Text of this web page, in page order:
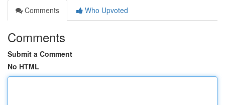
Comments
Who Upvoted
Comments
Submit a Comment
No HTML